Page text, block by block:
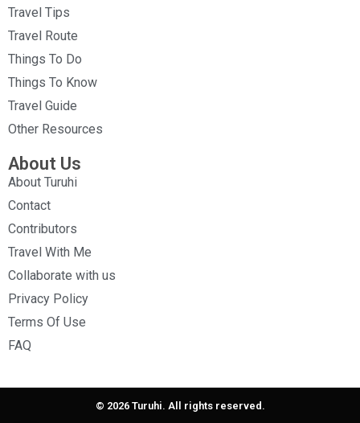
Travel Tips
Travel Route
Things To Do
Things To Know
Travel Guide
Other Resources
About Us
About Turuhi
Contact
Contributors
Travel With Me
Collaborate with us
Privacy Policy
Terms Of Use
FAQ
© 2026 Turuhi. All rights reserved.